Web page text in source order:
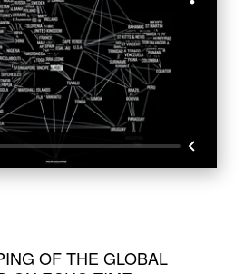
OF THE GLOBAL